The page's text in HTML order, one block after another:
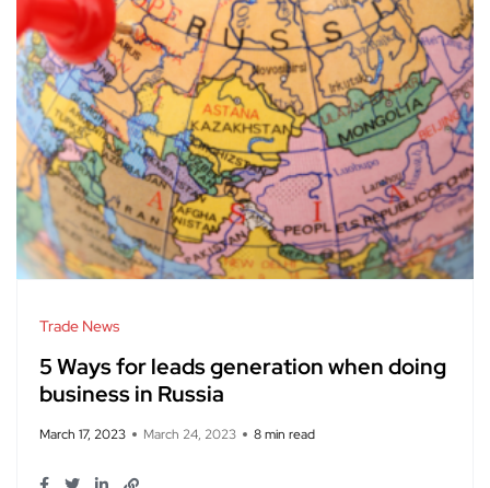
Trade News
5 Ways for leads generation when doing
business in Russia
March 17, 2023 March 24, 2023 8 min read